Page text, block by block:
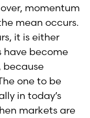
momentum
mean occurs.
it is either
have become
because
one to be
in today’s
markets are